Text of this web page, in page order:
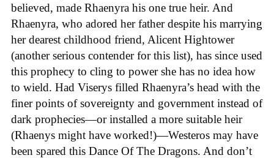
believed, made Rhaenyra his one true heir. And
Rhaenyra, who adored her father despite his marrying
her dearest childhood friend, Alicent Hightower
(another serious contender for this list), has since used
this prophecy to cling to power she has no idea how
to wield. Had Viserys filled Rhaenyra’s head with the
finer points of sovereignty and government instead of
dark prophecies—or installed a more suitable heir
(Rhaenys might have worked!)—Westeros may have
been spared this Dance Of The Dragons. And don’t